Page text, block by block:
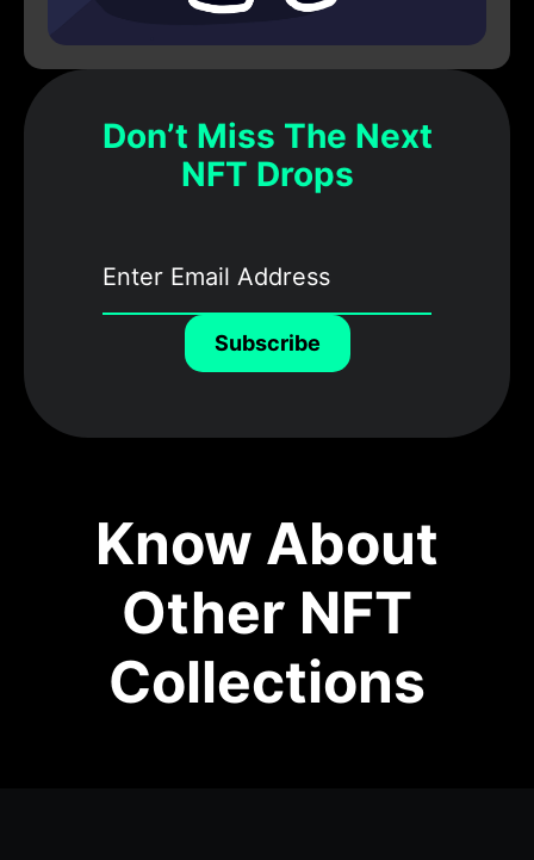
Don’t Miss The Next
NFT Drops
Subscribe
Know About
Other NFT
Collections